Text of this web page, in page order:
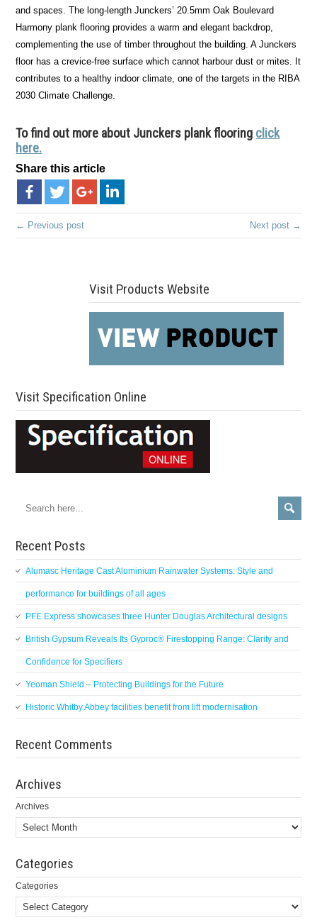
and spaces. The long-length Junckers’ 20.5mm Oak Boulevard
Harmony plank flooring provides a warm and elegant backdrop,
complementing the use of timber throughout the building. A Junckers
floor has a crevice-free surface which cannot harbour dust or mites. It
contributes to a healthy indoor climate, one of the targets in the RIBA
2030 Climate Challenge.
To find out more about Junckers plank flooring click
here.
Share this article
← Previous post Next post →
Visit Products Website
Visit Specification Online
Recent Posts
Alumasc Heritage Cast Aluminium Rainwater Systems: Style and
performance for buildings of all ages
PFE Express showcases three Hunter Douglas Architectural designs
British Gypsum Reveals Its Gyproc® Firestopping Range: Clarity and
Confidence for Specifiers
Yeoman Shield – Protecting Buildings for the Future
Historic Whitby Abbey facilities benefit from lift modernisation
Recent Comments
Archives
Archives
Categories
Categories